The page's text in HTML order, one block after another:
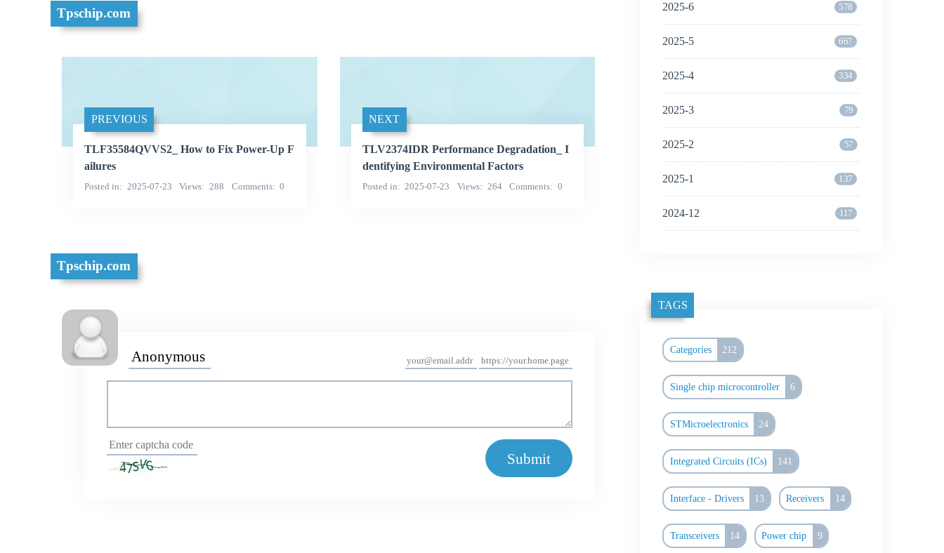
Tpschip.com
PREVIOUS
TLF35584QVVS2_ How to Fix Power-Up F
ailures
Posted in 2025-07-23 Views 288 Comments 0
NEXT
TLV2374IDR Performance Degradation_ I
dentifying Environmental Factors
Posted in 2025-07-23 Views 264 Comments 0
Tpschip.com
Submit
2025-6 578
2025-5 667
2025-4 334
2025-3 79
2025-2 57
2025-1 137
2024-12 117
TAGS
Categories 212
Single chip microcontroller 6
STMicroelectronics 24
Integrated Circuits (ICs) 141
Interface - Drivers 13 Receivers 14
Transceivers 14 Power chip 9